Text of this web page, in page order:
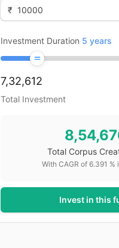
₹
Investment Duration 5 years
7,32,612
Total Investment
Total Corpus
With CAGR of 6.391 %
Invest in this